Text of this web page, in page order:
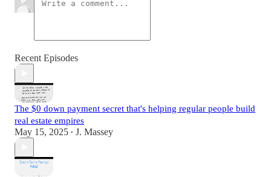
Recent Episodes
The $0 down payment secret that's helping regular people build
real estate empires
May 15, 2025 • J. Massey